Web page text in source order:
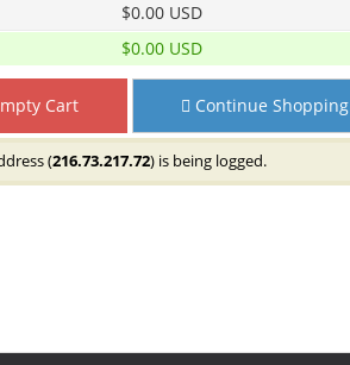
$0.00 USD
$0.00 USD
Cart Continue Shopping
(216.73.217.72) is being logged.